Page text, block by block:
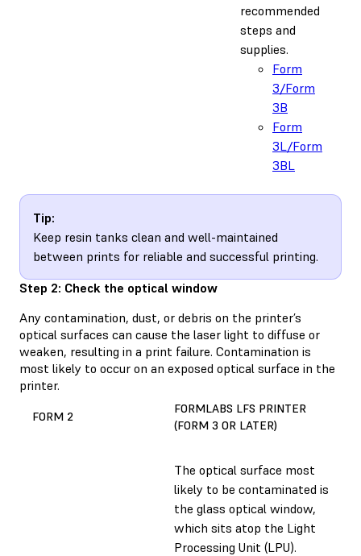
recommended
steps and
supplies.
Form
3/Form
3B
Form
3L/Form
3BL
Tip:
Keep resin tanks clean and well-maintained
between prints for reliable and successful printing.
Step 2: Check the optical window
Any contamination, dust, or debris on the printer’s
optical surfaces can cause the laser light to diffuse or
weaken, resulting in a print failure. Contamination is
most likely to occur on an exposed optical surface in the
printer.
FORM 2
FORMLABS LFS PRINTER
(FORM 3 OR LATER)
The optical surface most
likely to be contaminated is
the glass optical window,
which sits atop the Light
Processing Unit (LPU).